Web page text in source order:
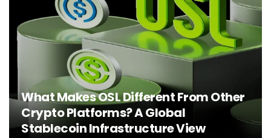
What Makes OSL Different From Other
Crypto Platforms? A Global
Stablecoin Infrastructure View